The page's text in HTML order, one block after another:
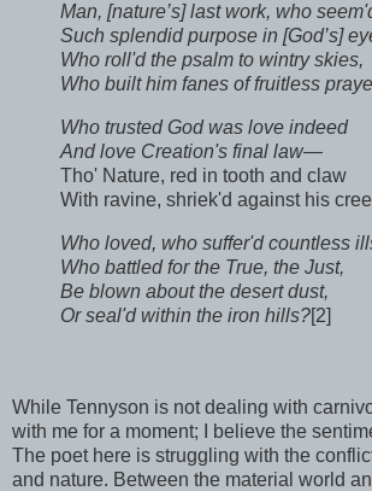
Man, [nature’s] last work, who
Such splendid purpose in [God’s]
Who roll'd the psalm to wintry skies,
Who built him fanes of fruitless
Who trusted God was love indeed
And love Creation's final law—
Tho' Nature, red in tooth and claw
With ravine, shriek'd against his
Who loved, who suffer'd countless
Who battled for the True, the Just,
Be blown about the desert dust,
Or seal'd within the iron hills?[2]
While Tennyson is not dealing with
with me for a moment; I believe the
The poet here is struggling with the
and nature. Between the material world